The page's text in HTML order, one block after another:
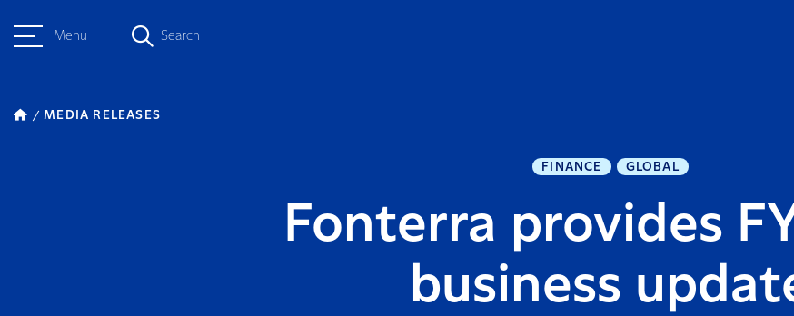
Menu Search
MEDIA RELEASES
FINANCE GLOBAL
Fonterra provides
business